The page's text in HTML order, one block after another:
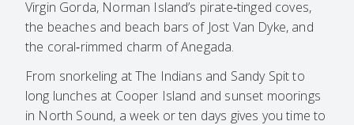
Virgin Gorda, Norman Island’s pirate‑tinged coves,
the beaches and beach bars of Jost Van Dyke, and
the coral‑rimmed charm of Anegada.
From snorkeling at The Indians and Sandy Spit to
long lunches at Cooper Island and sunset moorings
in North Sound, a week or ten days gives you time to